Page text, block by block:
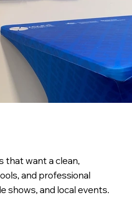
that want a clean,
and professional
shows, and local events.